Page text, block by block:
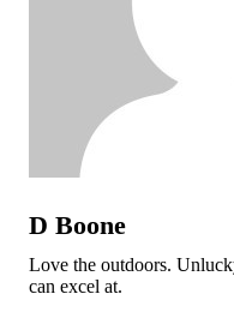
D Boone
Love the outdoors.
can excel at.